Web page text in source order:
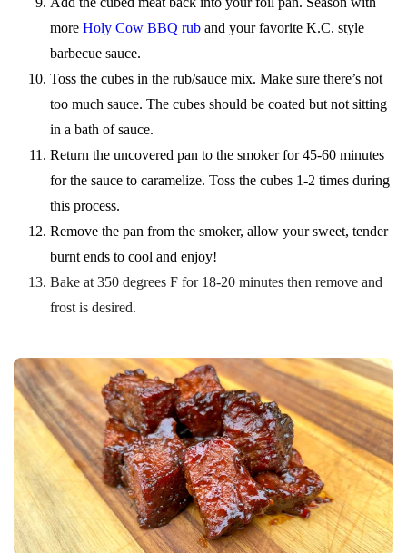
more Holy Cow BBQ rub and your favorite K.C. style
barbecue sauce.
Toss the cubes in the rub/sauce mix. Make sure there’s not
too much sauce. The cubes should be coated but not sitting
in a bath of sauce.
Return the uncovered pan to the smoker for 45-60 minutes
for the sauce to caramelize. Toss the cubes 1-2 times during
this process.
Remove the pan from the smoker, allow your sweet, tender
burnt ends to cool and enjoy!
Bake at 350 degrees F for 18-20 minutes then remove and
frost is desired.